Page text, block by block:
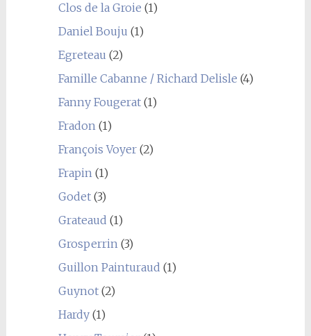
Clos de la Groie (1)
Daniel Bouju (1)
Egreteau (2)
Famille Cabanne / Richard Delisle (4)
Fanny Fougerat(1)
Fradon(1)
François Voyer(2)
Frapin(1)
Godet(3)
Grateaud (1)
Grosperrin(3)
Guillon Painturaud (1)
Guynot(2)
Hardy(1)